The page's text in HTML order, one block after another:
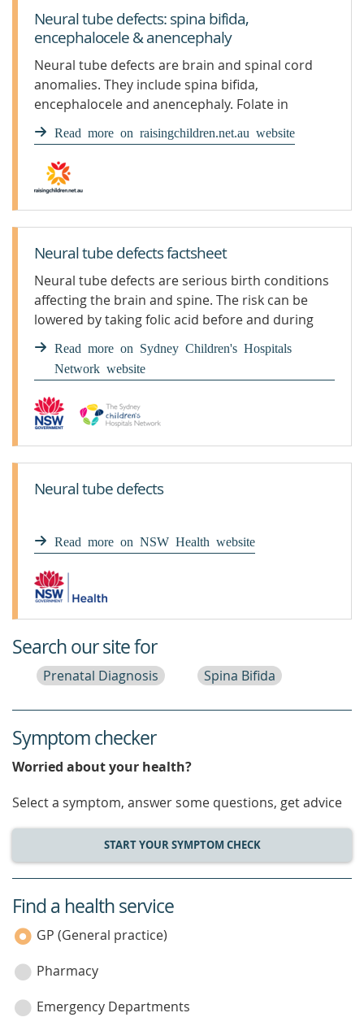
Neural tube defects: spina bifida,
encephalocele & anencephaly
Neural tube defects are brain and spinal cord
anomalies. They include spina bifida,
encephalocele and anencephaly. Folate in
pregnancy helps prevent them.
Read more on raisingchildren.net.au website
Neural tube defects factsheet
Neural tube defects are serious birth conditions
affecting the brain and spine. The risk can be
lowered by taking folic acid before and during
early pregnancy.
Read more on Sydney Children's Hospitals
Network website
Neural tube defects
Read more on NSW Health website
Search our site for
Prenatal Diagnosis Spina Bifida
Symptom checker
Worried about your health?
Select a symptom, answer some questions, get advice
START YOUR SYMPTOM CHECK
service
category
Find a health service
GP (General practice)
Pharmacy
Emergency Departments